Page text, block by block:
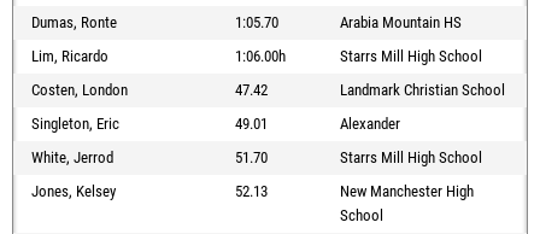
Dumas, Ronte
1:05.70
Arabia Mountain HS
Lim, Ricardo
1:06.00h
Starrs Mill High School
Costen, London
47.42
Landmark Christian School
Singleton, Eric
49.01
Alexander
White, Jerrod
51.70
Starrs Mill High School
Jones, Kelsey
52.13
New Manchester High
School